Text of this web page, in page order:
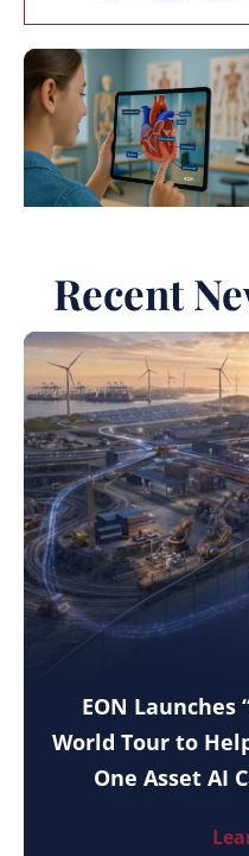
Recent
EON Launches
World Tour to
One Asset AI